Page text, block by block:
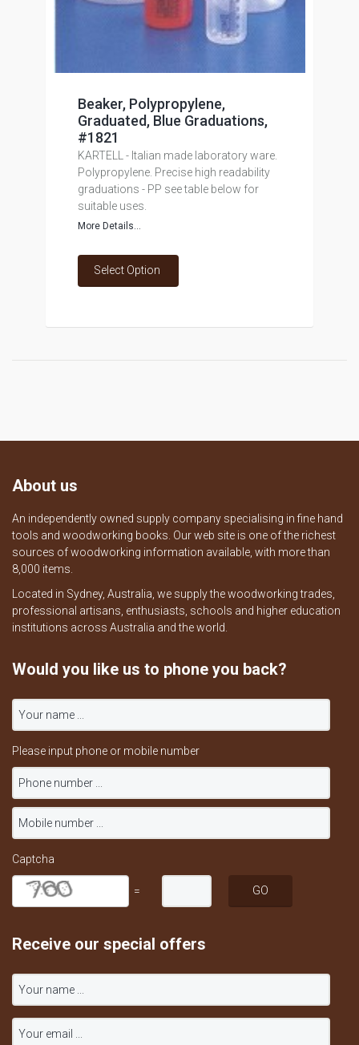
Beaker, Polypropylene,
Graduated, Blue Graduations,
#1821
KARTELL - Italian made laboratory ware.
Polypropylene. Precise high readability
graduations - PP see table below for
suitable uses.
More Details...
Select Option
About us
An independently owned supply company specialising in fine hand
tools and woodworking books. Our web site is one of the richest
sources of woodworking information available, with more than
8,000 items.
Located in Sydney, Australia, we supply the woodworking trades,
professional artisans, enthusiasts, schools and higher education
institutions across Australia and the world.
Would you like us to phone you back?
Please input phone or mobile number
Captcha
=
Receive our special offers